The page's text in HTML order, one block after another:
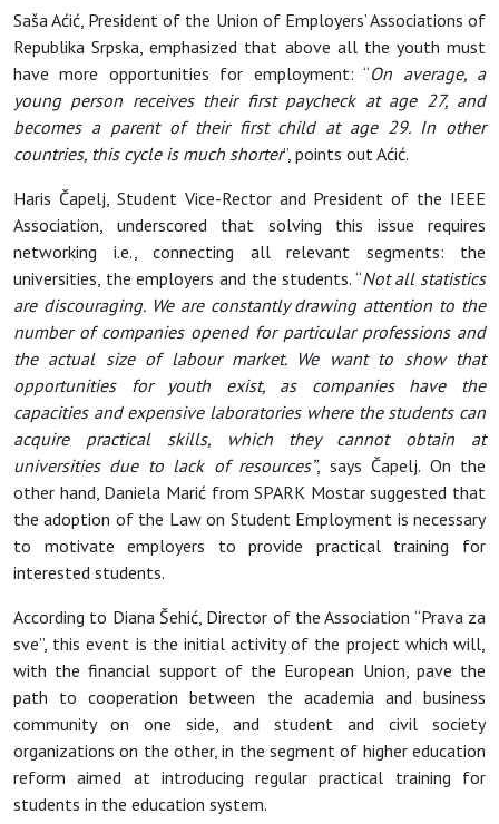
Saša Aćić, President of the Union of Employers’ Associations of
Republika Srpska, emphasized that above all the youth must
have more opportunities for employment: “On average, a
young person receives their first paycheck at age 27, and
becomes a parent of their first child at age 29. In other
countries, this cycle is much shorter”, points out Aćić.
Haris Čapelj, Student Vice-Rector and President of the IEEE
Association, underscored that solving this issue requires
networking i.e., connecting all relevant segments: the
universities, the employers and the students. “Not all statistics
are discouraging. We are constantly drawing attention to the
number of companies opened for particular professions and
the actual size of labour market. We want to show that
opportunities for youth exist, as companies have the
capacities and expensive laboratories where the students can
acquire practical skills, which they cannot obtain at
universities due to lack of resources”, says Čapelj. On the
other hand, Daniela Marić from SPARK Mostar suggested that
the adoption of the Law on Student Employment is necessary
to motivate employers to provide practical training for
interested students.
According to Diana Šehić, Director of the Association “Prava za
sve”, this event is the initial activity of the project which will,
with the financial support of the European Union, pave the
path to cooperation between the academia and business
community on one side, and student and civil society
organizations on the other, in the segment of higher education
reform aimed at introducing regular practical training for
students in the education system.